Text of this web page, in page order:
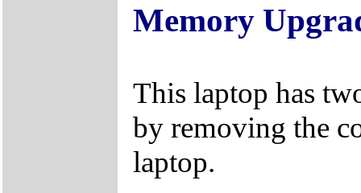
Memory
This laptop has
by removing the
laptop.